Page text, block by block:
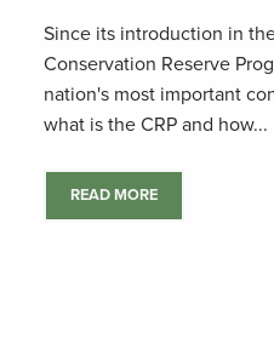
Since its introduction in
Conservation Reserve
nation's most important
what is the CRP and how...
READ MORE